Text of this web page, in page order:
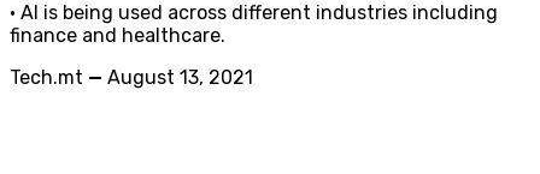
• AI is being used across different industries including
finance and healthcare.
Tech.mt — August 13, 2021